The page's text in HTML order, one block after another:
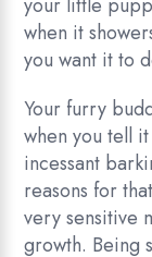
when it
you want it to
Your furry
when you tell
incessant
reasons for
very sensitive
growth. Being